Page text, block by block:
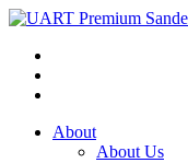
About
About Us